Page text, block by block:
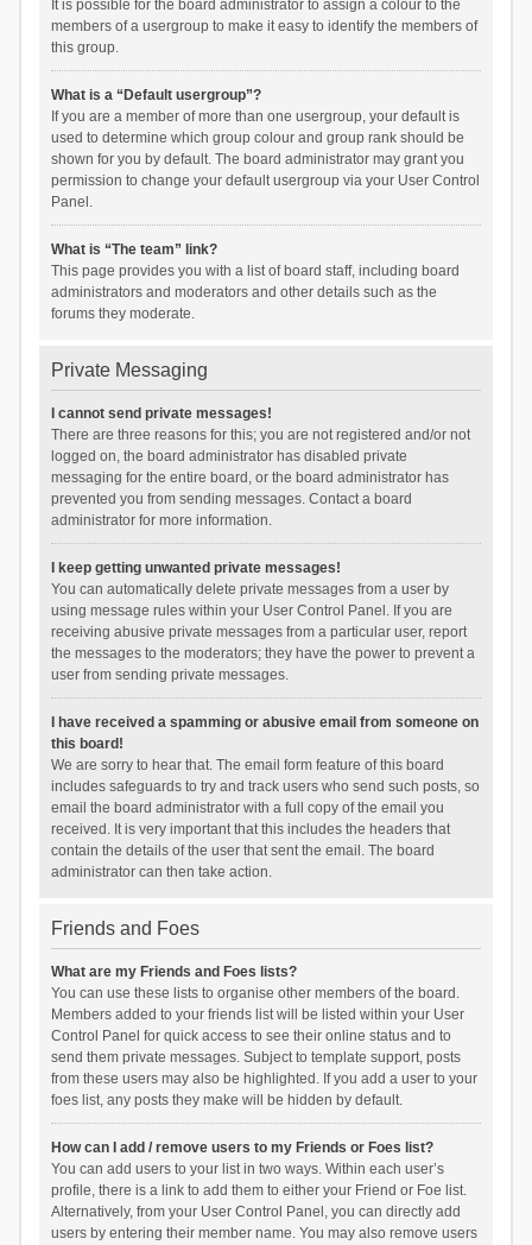
It is possible for the board administrator to assign a colour to the
members of a usergroup to make it easy to identify the members of
this group.
What is a “Default usergroup”?
If you are a member of more than one usergroup, your default is
used to determine which group colour and group rank should be
shown for you by default. The board administrator may grant you
permission to change your default usergroup via your User Control
Panel.
What is “The team” link?
This page provides you with a list of board staff, including board
administrators and moderators and other details such as the
forums they moderate.
Private Messaging
I cannot send private messages!
There are three reasons for this; you are not registered and/or not
logged on, the board administrator has disabled private
messaging for the entire board, or the board administrator has
prevented you from sending messages. Contact a board
administrator for more information.
I keep getting unwanted private messages!
You can automatically delete private messages from a user by
using message rules within your User Control Panel. If you are
receiving abusive private messages from a particular user, report
the messages to the moderators; they have the power to prevent a
user from sending private messages.
I have received a spamming or abusive email from someone on
this board!
We are sorry to hear that. The email form feature of this board
includes safeguards to try and track users who send such posts, so
email the board administrator with a full copy of the email you
received. It is very important that this includes the headers that
contain the details of the user that sent the email. The board
administrator can then take action.
Friends and Foes
What are my Friends and Foes lists?
You can use these lists to organise other members of the board.
Members added to your friends list will be listed within your User
Control Panel for quick access to see their online status and to
send them private messages. Subject to template support, posts
from these users may also be highlighted. If you add a user to your
foes list, any posts they make will be hidden by default.
How can I add / remove users to my Friends or Foes list?
You can add users to your list in two ways. Within each user’s
profile, there is a link to add them to either your Friend or Foe list.
Alternatively, from your User Control Panel, you can directly add
users by entering their member name. You may also remove users